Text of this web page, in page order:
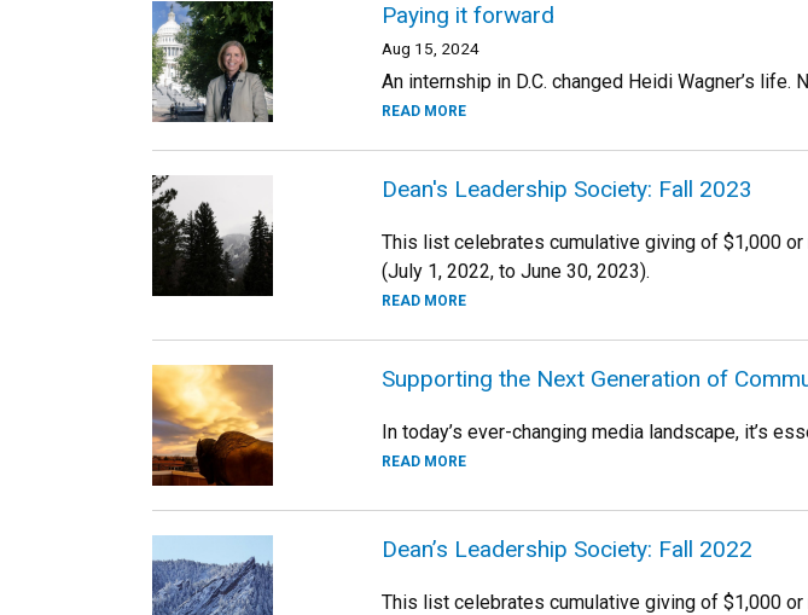
Paying it forward
Aug 15, 2024
An internship in D.C. changed Heidi Wagner’s
READ MORE
Dean's Leadership Society: Fall 2023
This list celebrates cumulative giving of $1,000
(July 1, 2022, to June 30, 2023).
READ MORE
Supporting the Next Generation of
In today’s ever-changing media landscape, it’s
READ MORE
Dean’s Leadership Society: Fall 2022
This list celebrates cumulative giving of $1,000